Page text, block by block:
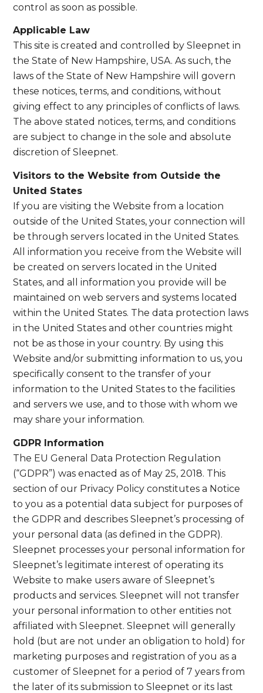
control as soon as possible.
Applicable Law
This site is created and controlled by Sleepnet in
the State of New Hampshire, USA. As such, the
laws of the State of New Hampshire will govern
these notices, terms, and conditions, without
giving effect to any principles of conflicts of laws.
The above stated notices, terms, and conditions
are subject to change in the sole and absolute
discretion of Sleepnet.
Visitors to the Website from Outside the
United States
If you are visiting the Website from a location
outside of the United States, your connection will
be through servers located in the United States.
All information you receive from the Website will
be created on servers located in the United
States, and all information you provide will be
maintained on web servers and systems located
within the United States. The data protection laws
in the United States and other countries might
not be as those in your country. By using this
Website and/or submitting information to us, you
specifically consent to the transfer of your
information to the United States to the facilities
and servers we use, and to those with whom we
may share your information.
GDPR Information
The EU General Data Protection Regulation
(“GDPR”) was enacted as of May 25, 2018. This
section of our Privacy Policy constitutes a Notice
to you as a potential data subject for purposes of
the GDPR and describes Sleepnet’s processing of
your personal data (as defined in the GDPR).
Sleepnet processes your personal information for
Sleepnet’s legitimate interest of operating its
Website to make users aware of Sleepnet’s
products and services. Sleepnet will not transfer
your personal information to other entities not
affiliated with Sleepnet. Sleepnet will generally
hold (but are not under an obligation to hold) for
marketing purposes and registration of you as a
customer of Sleepnet for a period of 7 years from
the later of its submission to Sleepnet or its last